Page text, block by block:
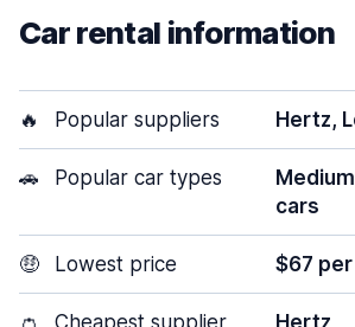
Car rental information
🔥 Popular suppliers Hertz,
🚗 Popular car types
cars
🤑 Lowest price $67
👛 Cheapest supplier Hertz